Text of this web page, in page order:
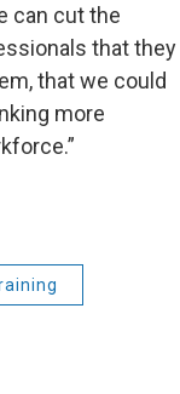
can cut the
that they
that we could
more